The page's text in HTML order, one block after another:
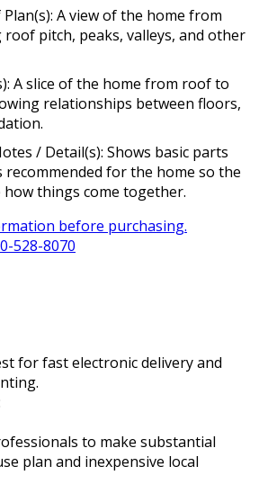
A view of the home from
pitch, peaks, valleys, and other
A slice of the home from roof to
relationships between floors,
/ Detail(s): Shows basic parts
recommended for the home so the
how things come together.
before purchasing.
528-8070
for fast electronic delivery and
to make substantial
plan and inexpensive local